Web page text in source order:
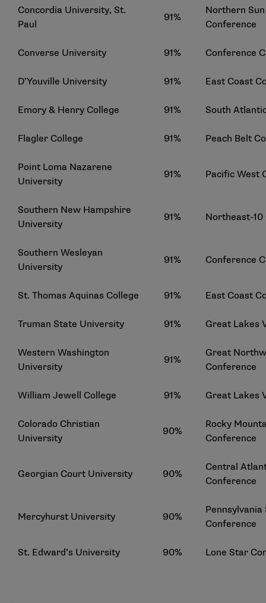
Concordia University, St.
Paul
91%
Northern
Conference
Converse University 91% Conference
D’Youville University 91% East Coast
Emory & Henry College 91% South
Flagler College 91% Peach Belt
Point Loma Nazarene
University
91% Pacific West
Southern New Hampshire
University
91% Northeast-10
Southern Wesleyan
University
91% Conference
St. Thomas Aquinas College 91% East Coast
Truman State University 91% Great Lakes
Western Washington
University
91%
Great
Conference
William Jewell College 91% Great Lakes
Colorado Christian
University
90%
Rocky
Conference
Georgian Court University 90%
Central
Conference
Mercyhurst University 90%
Conference
St. Edward’s University 90% Lone Star